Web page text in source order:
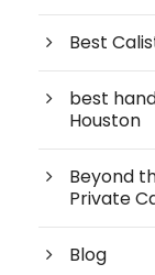
Best
best
Houston
Beyond
Private
Blog